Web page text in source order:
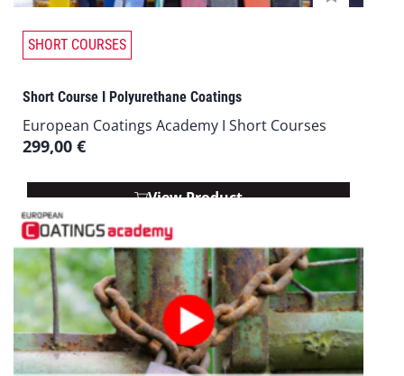
SHORT COURSES
Short Course I Polyurethane Coatings
European Coatings Academy I Short Courses
299,00 €
View Product